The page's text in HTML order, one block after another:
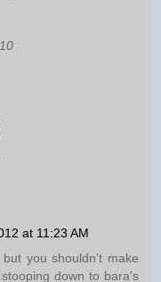
at 11:23 AM
you shouldn't make
down to bara's